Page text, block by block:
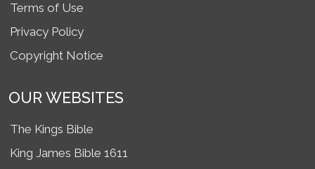
Terms of Use
Privacy Policy
Copyright Notice
OUR WEBSITES
The Kings Bible
King James Bible 1611